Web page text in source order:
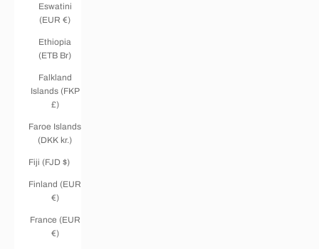
Eswatini
(EUR €)
Ethiopia
(ETB Br)
Falkland
Islands (FKP
£)
Faroe Islands
(DKK kr.)
Fiji (FJD $)
Finland (EUR
€)
France (EUR
€)